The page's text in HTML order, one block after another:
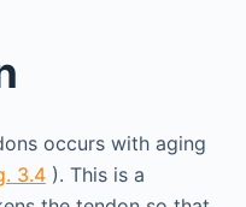
occurs with aging
3.4). This is a